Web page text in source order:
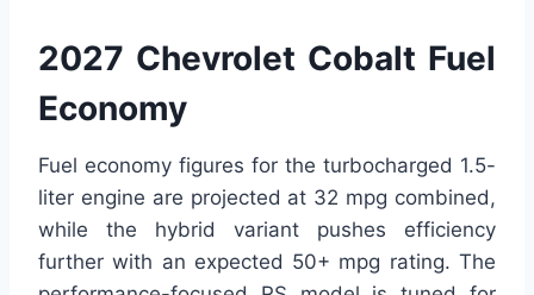
2027 Chevrolet Cobalt Fuel
Economy
Fuel economy figures for the turbocharged 1.5-
liter engine are projected at 32 mpg combined,
while the hybrid variant pushes efficiency
further with an expected 50+ mpg rating. The